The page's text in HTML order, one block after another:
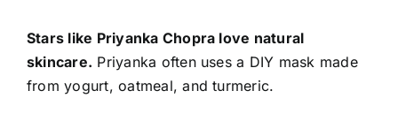
Stars like Priyanka Chopra love natural
skincare. Priyanka often uses a DIY mask made
from yogurt, oatmeal, and turmeric.